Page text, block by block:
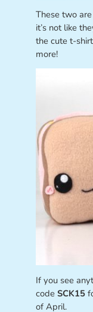
These two
it’s not like
the cute t-
more!
If you see
code SCK15
of April.